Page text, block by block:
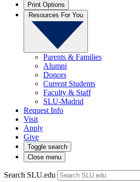
Print Options
Resources For You
Parents & Families
Alumni
Donors
Current Students
Faculty & Staff
SLU-Madrid
Request Info
Visit
Apply
Give
Toggle search
Close menu
Search SLU.edu